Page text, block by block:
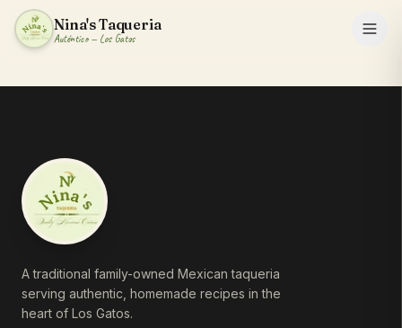
Nina's Taqueria
Auténtico — Los Gatos
A traditional family-owned Mexican taqueria
serving authentic, homemade recipes in the
heart of Los Gatos.